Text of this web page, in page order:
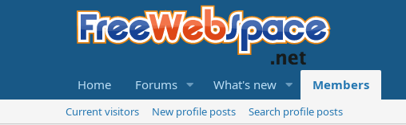
Home Forums What's new Members
Current visitors New profile posts Search profile posts